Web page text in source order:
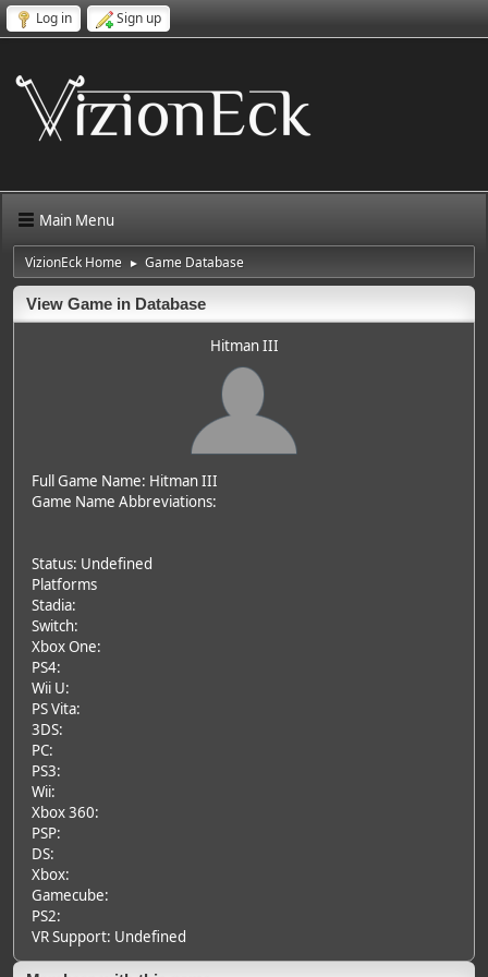
Log in Sign up
Main Menu
VizionEck Home ► Game Database
View Game in Database
Hitman III
Full Game Name: Hitman III
Game Name Abbreviations:
Status: Undefined
Platforms
Stadia:
Switch:
Xbox One:
PS4:
Wii U:
PS Vita:
3DS:
PC:
PS3:
Wii:
Xbox 360:
PSP:
DS:
Xbox:
Gamecube:
PS2:
VR Support: Undefined